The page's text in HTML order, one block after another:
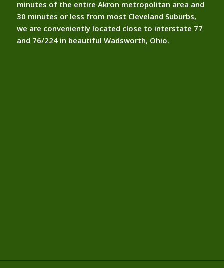
minutes of the entire Akron metropolitan area and
30 minutes or less from most Cleveland Suburbs,
we are conveniently located close to interstate 77
and 76/224 in beautiful Wadsworth, Ohio.